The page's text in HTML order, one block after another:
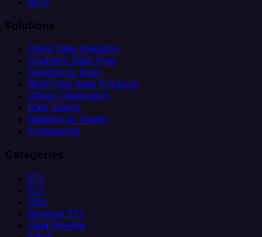
Solutions
Client Data Ingestion
Analytics Data Prep
Salesforce Sync
Real-Time Data Products
Citizen Integrators
Data Teams
Salesforce Teams
Engineering
Categories
ETL
ELT
CDC
Reverse ETL
Data Pipeline